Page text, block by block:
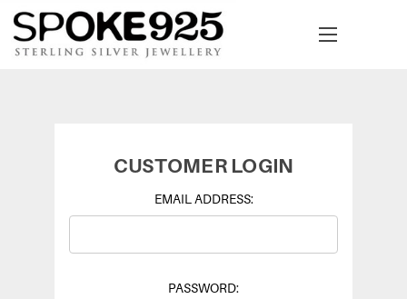
CUSTOMER LOGIN
EMAIL ADDRESS:
PASSWORD: